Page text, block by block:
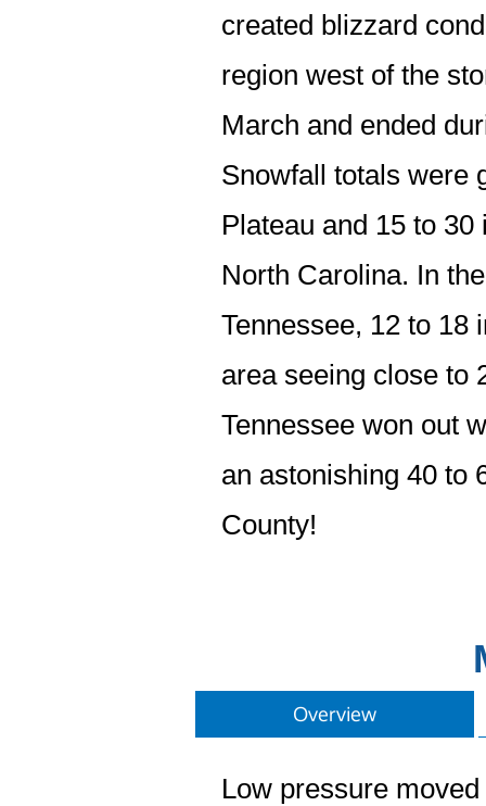
created blizzard
region west of the
March and ended
Snowfall totals were
Plateau and 15 to
North Carolina. In
Tennessee, 12 to 18
area seeing close to
Tennessee won out
an astonishing 40 to
County!
Overview
Low pressure